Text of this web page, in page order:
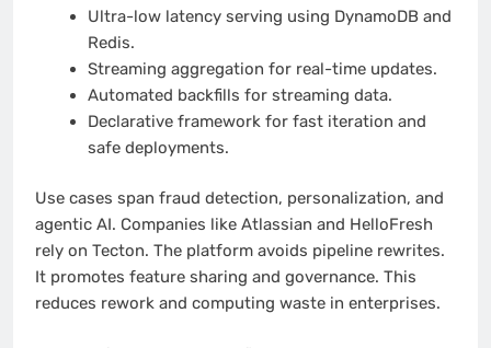
Ultra-low latency serving using DynamoDB and
Redis.
Streaming aggregation for real-time updates.
Automated backfills for streaming data.
Declarative framework for fast iteration and
safe deployments.
Use cases span fraud detection, personalization, and
agentic AI. Companies like Atlassian and HelloFresh
rely on Tecton. The platform avoids pipeline rewrites.
It promotes feature sharing and governance. This
reduces rework and computing waste in enterprises.